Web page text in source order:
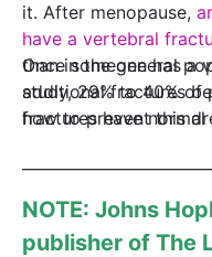
it. After menopause,
have a vertebral
than in the general
study, 29% to 40%
fractures have
Once someone has a
additional fractures
how to prevent this
NOTE: Johns
publisher of The